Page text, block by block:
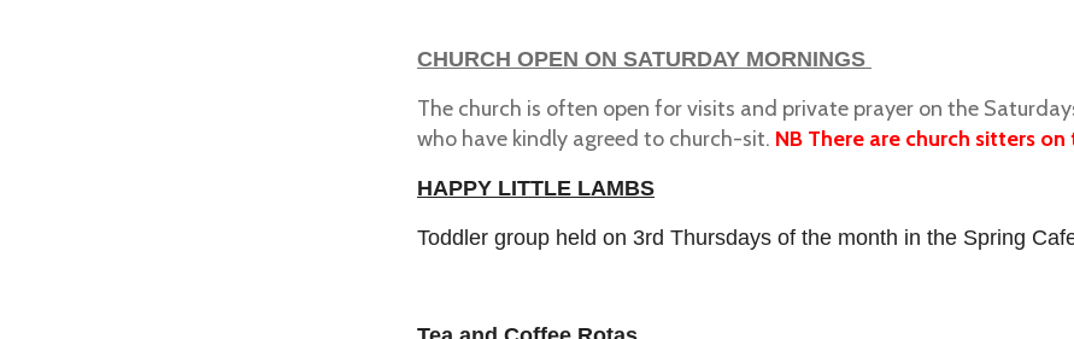
CHURCH OPEN ON SATURDAY MORNINGS
The church is often open for visits and private prayer on the
who have kindly agreed to church-sit. NB There are church sitters
HAPPY LITTLE LAMBS
Toddler group held on 3rd Thursdays of the month in the Spring